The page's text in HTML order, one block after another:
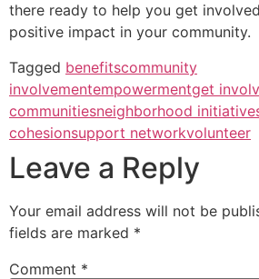
there ready to help you get
positive impact in your community.
Tagged benefitscommunity
involvementempowermentget
communitiesneighborhood
cohesionsupport networkvolunteer
Leave a Reply
Your email address will not be
fields are marked *
Comment *